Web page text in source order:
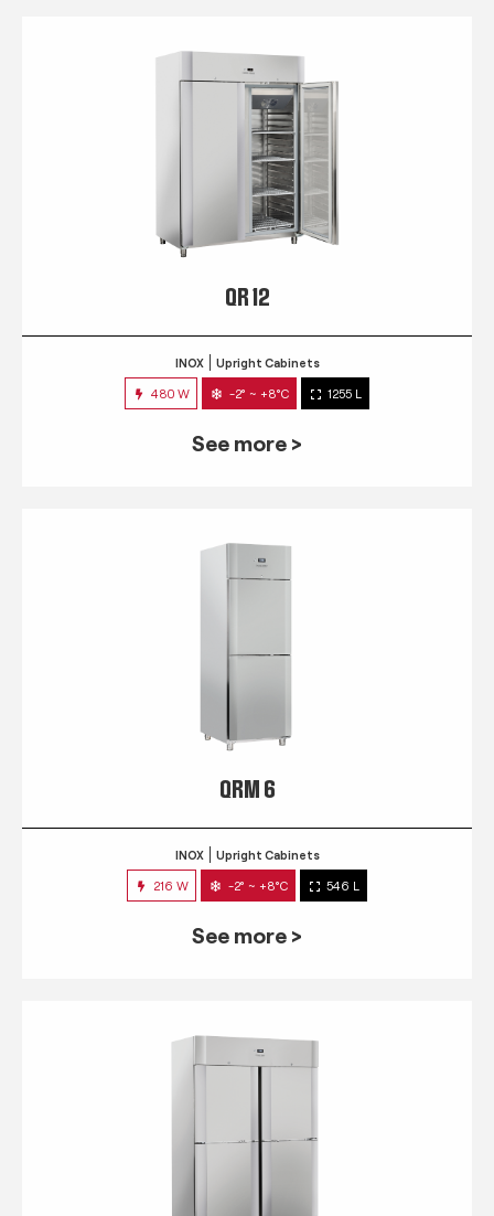
QR 12
INOX Upright Cabinets
480 W -2° ~ +8°C 1255 L
See more >
QRM 6
INOX Upright Cabinets
216 W -2° ~ +8°C 546 L
See more >